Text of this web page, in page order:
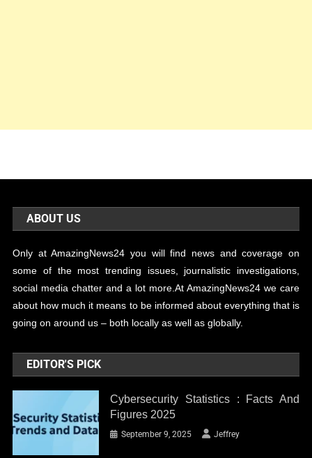
ABOUT US
Only at AmazingNews24 you will find news and coverage on
some of the most trending issues, journalistic investigations,
social media chatter and a lot more.At AmazingNews24 we care
about how much it means to be informed about everything that is
going on around us – both locally as well as globally.
EDITOR'S PICK
Cybersecurity Statistics : Facts And
Figures 2025
September 9, 2025 Jeffrey